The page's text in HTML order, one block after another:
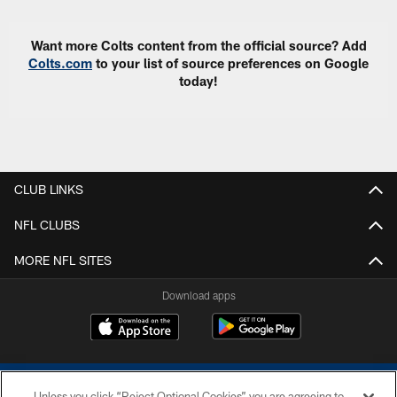
Want more Colts content from the official source? Add
Colts.com to your list of source preferences on Google
today!
CLUB LINKS
NFL CLUBS
MORE NFL SITES
Download apps